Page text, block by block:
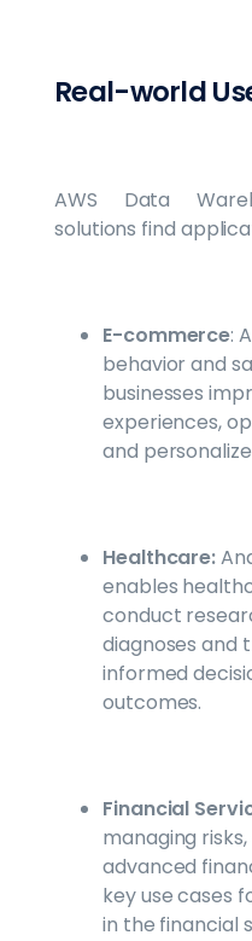
Real-world
AWS Data
solutions find
E-commerce:
behavior and
businesses
experiences,
and
Healthcare:
enables
conduct
diagnoses and
informed
outcomes.
Financial
managing
advanced
key use cases
in the financial